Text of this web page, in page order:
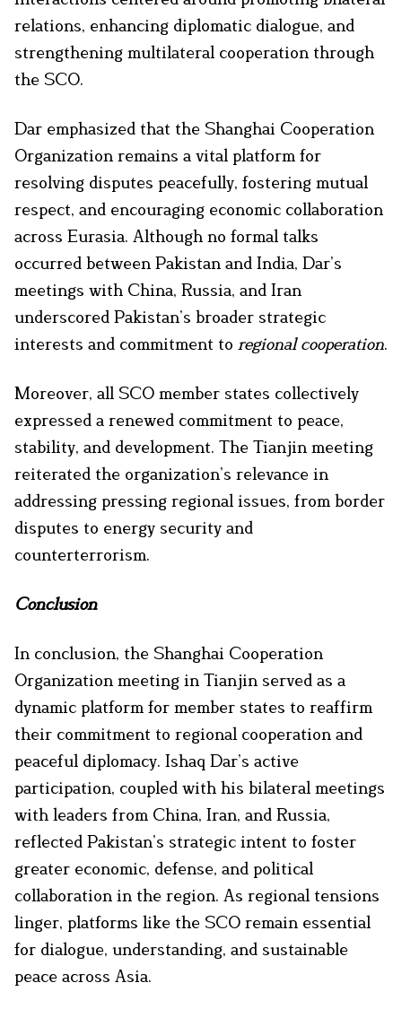
relations, enhancing diplomatic dialogue, and
strengthening multilateral cooperation through
the SCO.
Dar emphasized that the Shanghai Cooperation
Organization remains a vital platform for
resolving disputes peacefully, fostering mutual
respect, and encouraging economic collaboration
across Eurasia. Although no formal talks
occurred between Pakistan and India, Dar’s
meetings with China, Russia, and Iran
underscored Pakistan’s broader strategic
interests and commitment to regional cooperation.
Moreover, all SCO member states collectively
expressed a renewed commitment to peace,
stability, and development. The Tianjin meeting
reiterated the organization’s relevance in
addressing pressing regional issues, from border
disputes to energy security and
counterterrorism.
Conclusion
In conclusion, the Shanghai Cooperation
Organization meeting in Tianjin served as a
dynamic platform for member states to reaffirm
their commitment to regional cooperation and
peaceful diplomacy. Ishaq Dar’s active
participation, coupled with his bilateral meetings
with leaders from China, Iran, and Russia,
reflected Pakistan’s strategic intent to foster
greater economic, defense, and political
collaboration in the region. As regional tensions
linger, platforms like the SCO remain essential
for dialogue, understanding, and sustainable
peace across Asia.